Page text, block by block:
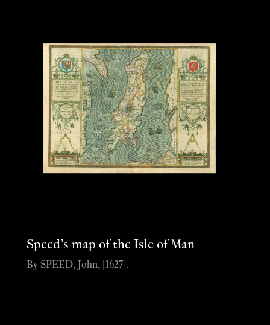
Speed’s map of the Isle of Man
By SPEED, John, [1627].